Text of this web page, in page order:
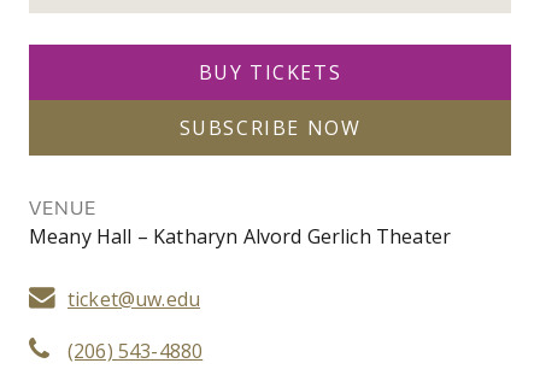
BUY TICKETS
SUBSCRIBE NOW
VENUE
Meany Hall – Katharyn Alvord Gerlich Theater
ticket@uw.edu
(206) 543-4880